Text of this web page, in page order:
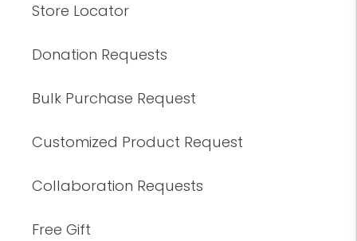
Store Locator
Donation Requests
Bulk Purchase Request
Customized Product Request
Collaboration Requests
Free Gift